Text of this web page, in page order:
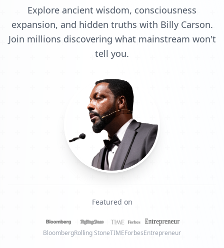
Explore ancient wisdom, consciousness
expansion, and hidden truths with Billy Carson.
Join millions discovering what mainstream won't
tell you.
Featured on
BloombergRolling StoneTIMEForbesEntrepreneur